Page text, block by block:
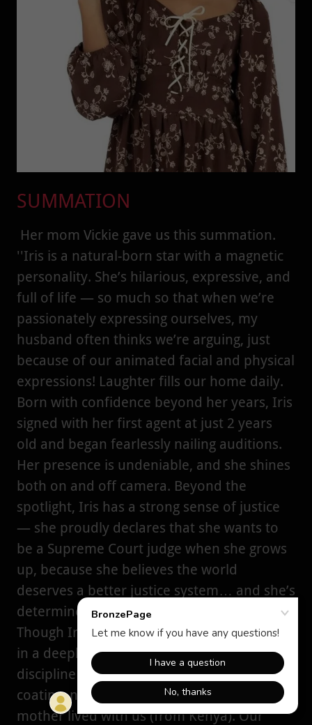
SUMMATION
Her mom Vickie gave us this summation.
''Iris is a natural-born star with a magnetic
personality. She’s hilarious, expressive, and
full of life — so much so that when we’re
passionately expressing ourselves, my
husband often thinks we’re arguing, just
because of our animated facial and physical
expressions! Laughter fills our home daily.
Born with confidence beyond her years, Iris
signed with her first agent at just 2 years
old and began fearlessly nailing auditions.
Her presence is undeniable, and she shines
both on and off camera. Beyond the
spotlight, Iris has a strong sense of justice
— she proudly declares that she wants to
be a Supreme Court judge when she grows
up, because she believes the world
deserves a better justice system… and she’s
determined to help create it.
Though Iris is American, she’s being raised
in a deeply rooted African household. I
discipline her the Kenyan way — no sugar-
coating, no-nonsense. For five years, my
mother lived with us (from Kenya). Our